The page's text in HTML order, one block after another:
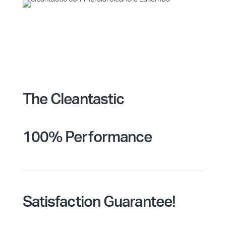
The Cleantastic
100% Performance
Satisfaction Guarantee!